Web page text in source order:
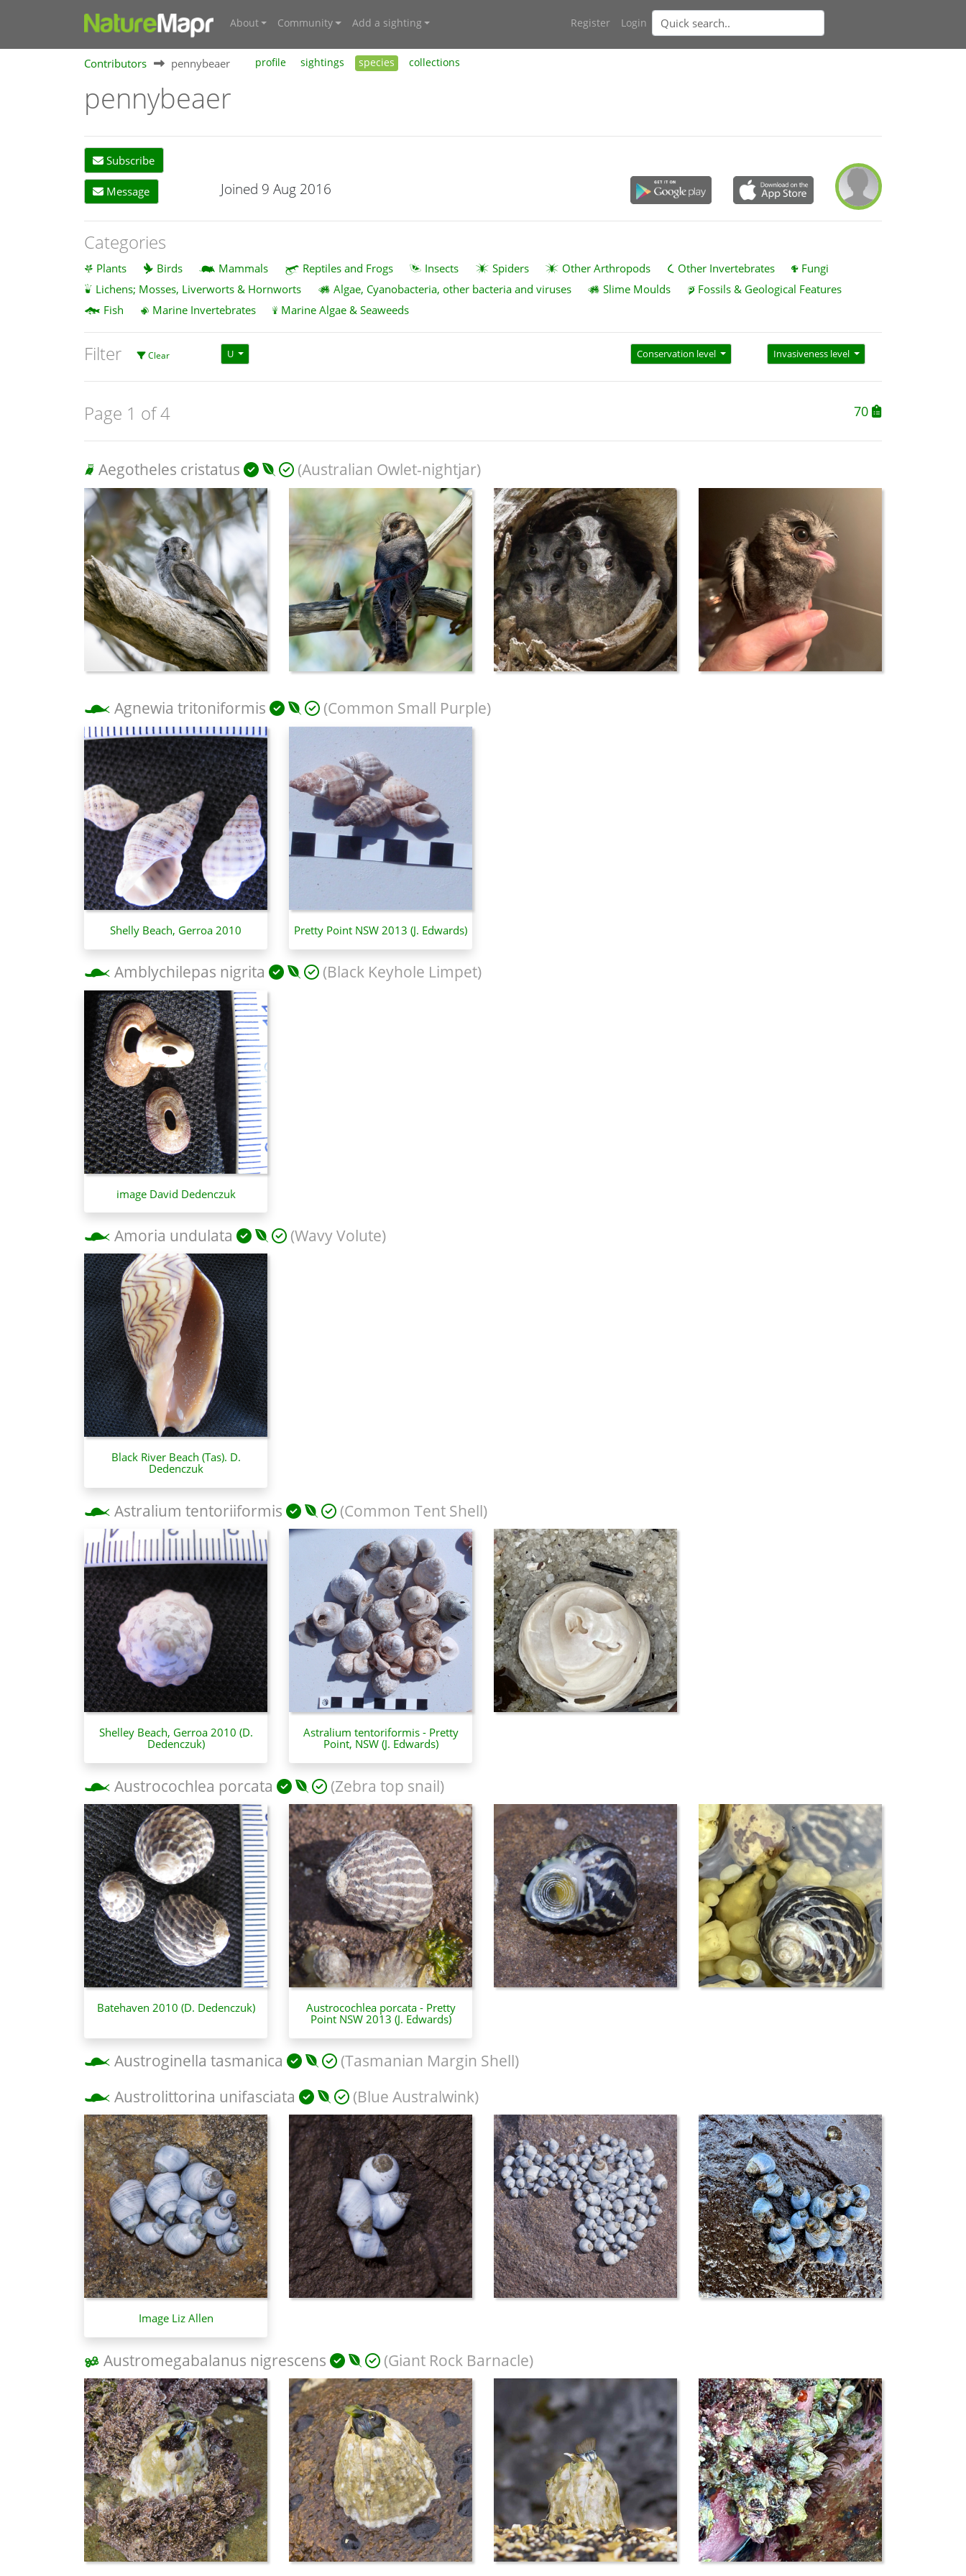
About Community Add a sighting Register Login
Contributors pennybeaer profile sightings species collections
pennybeaer
Subscribe
Message Joined 9 Aug 2016
Categories
Plants Birds Mammals Reptiles and Frogs Insects Spiders Other Arthropods Other Invertebrates
Fungi
Lichens; Mosses, Liverworts & Hornworts
Algae, Cyanobacteria, other bacteria and viruses Slime Moulds
Fossils & Geological Features
Fish
Marine Invertebrates Marine Algae & Seaweeds
Filter Clear U Conservation level Invasiveness level
Page 1 of 4 70
Aegotheles cristatus (Australian Owlet-nightjar)
Agnewia tritoniformis (Common Small Purple)
Shelly Beach, Gerroa 2010 Pretty Point NSW 2013 (J. Edwards)
Amblychilepas nigrita (Black Keyhole Limpet)
image David Dedenczuk
Amoria undulata (Wavy Volute)
Black River Beach (Tas). D.
Dedenczuk
Astralium tentoriiformis (Common Tent Shell)
Shelley Beach, Gerroa 2010 (D.
Dedenczuk)
Astralium tentoriformis - Pretty
Point, NSW (J. Edwards)
Austrocochlea porcata (Zebra top snail)
Batehaven 2010 (D. Dedenczuk)
Austrocochlea porcata - Pretty
Point NSW 2013 (J. Edwards)
Austroginella tasmanica
(Tasmanian Margin Shell)
Austrolittorina unifasciata
(Blue Australwink)
Image Liz Allen
Austromegabalanus nigrescens (Giant Rock Barnacle)